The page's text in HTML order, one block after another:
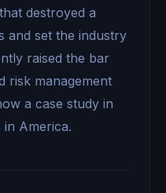
destroyed a
and set the industry
raised the bar
risk management
a case study in
America.